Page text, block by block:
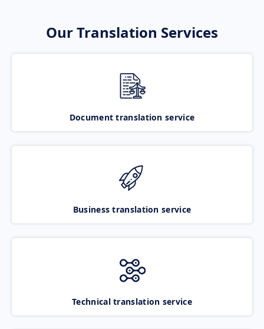
Our Translation Services
Document translation service
Business translation service
Technical translation service